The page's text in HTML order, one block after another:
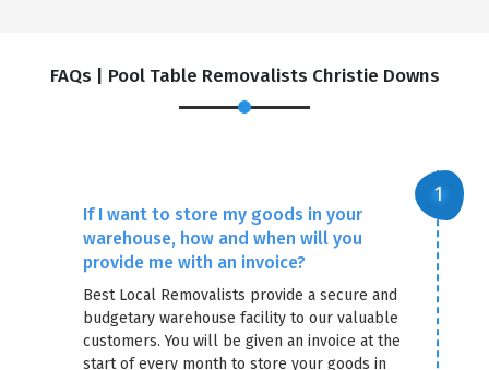
FAQs | Pool Table Removalists Christie Downs
If I want to store my goods in your
warehouse, how and when will you
provide me with an invoice?
Best Local Removalists provide a secure and
budgetary warehouse facility to our valuable
customers. You will be given an invoice at the
start of every month to store your goods in
×